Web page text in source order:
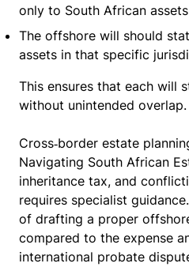
only to South African
The offshore will should
assets in that specific
This ensures that each will
without unintended overlap.
Cross‑border estate
Navigating South African
inheritance tax, and
requires specialist
of drafting a proper
compared to the expense
international probate